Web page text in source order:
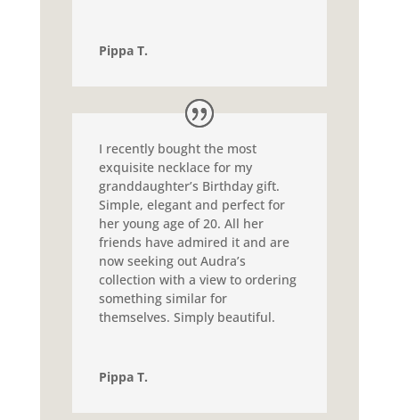
Pippa T.
I recently bought the most
exquisite necklace for my
granddaughter’s Birthday gift.
Simple, elegant and perfect for
her young age of 20. All her
friends have admired it and are
now seeking out Audra’s
collection with a view to ordering
something similar for
themselves. Simply beautiful.
Pippa T.